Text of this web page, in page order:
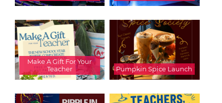
Make A Gift For Your
Teacher
Pumpkin Spice Launch